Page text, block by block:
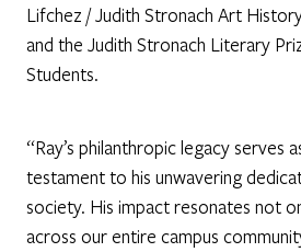
Lifchez / Judith Stronach Art
and the Judith Stronach Literary
Students.
“Ray’s philanthropic legacy serves
testament to his unwavering
society. His impact resonates not
across our entire campus